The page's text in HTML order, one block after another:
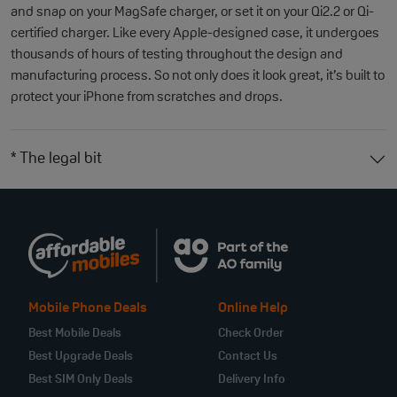
and snap on your MagSafe charger, or set it on your Qi2.2 or Qi-
certified charger. Like every Apple-designed case, it undergoes
thousands of hours of testing throughout the design and
manufacturing process. So not only does it look great, it’s built to
protect your iPhone from scratches and drops.
* The legal bit
Mobile Phone Deals
Best Mobile Deals
Best Upgrade Deals
Best SIM Only Deals
Online Help
Check Order
Contact Us
Delivery Info